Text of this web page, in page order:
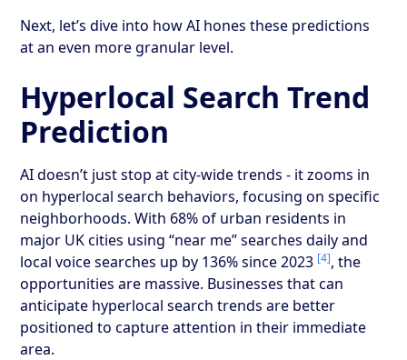
Next, let’s dive into how AI hones these predictions
at an even more granular level.
Hyperlocal Search Trend
Prediction
AI doesn’t just stop at city-wide trends - it zooms in
on hyperlocal search behaviors, focusing on specific
neighborhoods. With 68% of urban residents in
major UK cities using “near me” searches daily and
local voice searches up by 136% since 2023 [4], the
opportunities are massive. Businesses that can
anticipate hyperlocal search trends are better
positioned to capture attention in their immediate
area.